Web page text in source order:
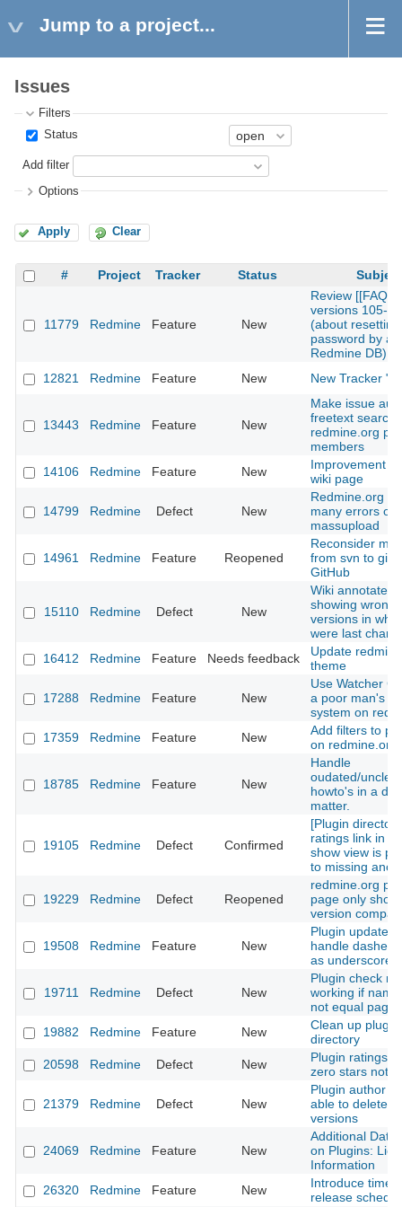
Jump to a project...
Issues
Filters
Status
Add filter
Options
Apply Clear
# Project Tracker Status Subject
11779 Redmine Feature New
Review [[FAQ]]
versions 105-
(about
password by
Redmine DB)
12821
Redmine Feature New New Tracker
13443 Redmine Feature New
Make issue
freetext
redmine.org
members
14106
Redmine Feature New
Improvement
wiki page
14799 Redmine Defect New
Redmine.org
many errors on
massupload
14961 Redmine Feature Reopened
Reconsider
from svn to git &
GitHub
15110 Redmine Defect New
Wiki annotate is
showing wrong
versions in
were last
16412
Redmine Feature Needs feedback
Update
theme
17288 Redmine Feature New
Use Watcher
a poor man's
system on
17359
Redmine Feature New
Add filters to
on
18785 Redmine Feature New
Handle
oudated/
howto's in a
matter.
19105 Redmine Defect Confirmed
[Plugin
ratings link in
show view is
to missing
19229 Redmine Defect Reopened
redmine.org
page only
version
19508 Redmine Feature New
Plugin update
handle dashes
as underscores
19711 Redmine Defect New
Plugin check
working if
not equal page
19882
Redmine Feature New
Clean up plugin
directory
20598
Redmine Defect New
Plugin ratings
zero stars not
21379 Redmine Defect New
Plugin author is
able to delete
versions
24069 Redmine Feature New
Additional Data
on Plugins:
Information
26320
Redmine Feature New
Introduce time-
release